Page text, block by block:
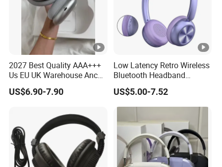
2027 Best Quality AAA+++
Us EU UK Warehouse Anc
PRO 2 3 Pods Tws Air PRO2
PRO3 Max 4 Bluetooth
Earbuds Earphone Headset
Eb
US$6.90-7.90
Low Latency Retro Wireless
Bluetooth Headband
Headphones Noise
Cancelling Portable
US$5.00-7.52